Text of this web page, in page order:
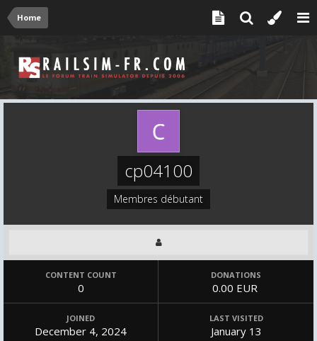
Home
cp04100
Membres débutant
CONTENT COUNT
0
DONATIONS
0.00 EUR
JOINED
December 4, 2024
LAST VISITED
January 13